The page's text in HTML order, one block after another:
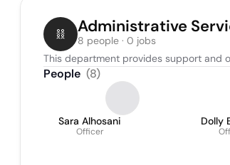
Administrative
8 people · 0 jobs
This department provides support and
People (8)
Sara Alhosani
Officer
Dolly